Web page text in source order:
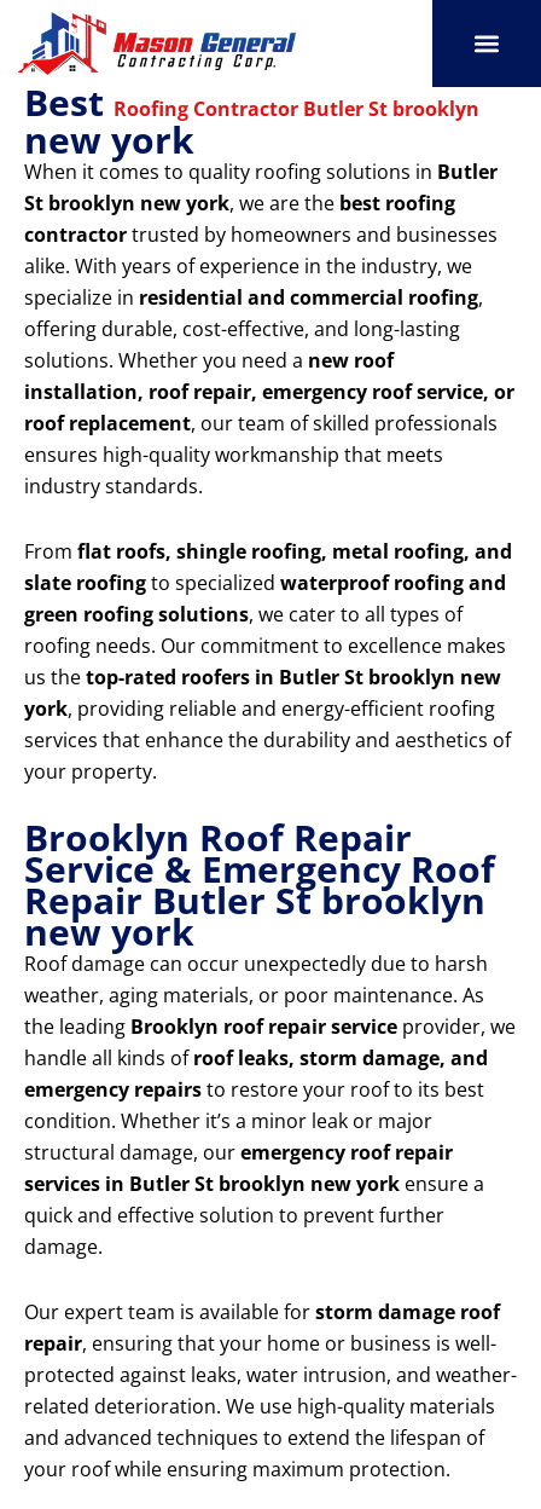
content
Best Roofing Contractor Butler St brooklyn
new york
When it comes to quality roofing solutions in Butler
St brooklyn new york, we are the best roofing
contractortrusted by homeowners and businesses
alike. With years of experience in the industry, we
specialize in residential and commercial roofing,
offering durable, cost-effective, and long-lasting
solutions. Whether you need a new roof
installation, roof repair, emergency roof service, or
roof replacement, our team of skilled professionals
ensures high-quality workmanship that meets
industry standards.
From flat roofs, shingle roofing, metal roofing, and
slate roofingto specialized waterproof roofing and
green roofing solutions, we cater to all types of
roofing needs. Our commitment to excellence makes
us thetop-rated roofers in Butler St brooklyn new
york, providing reliable and energy-efficient roofing
services that enhance the durability and aesthetics of
your property.
Brooklyn Roof Repair
Service & Emergency Roof
Repair Butler St brooklyn
new york
Roof damage can occur unexpectedly due to harsh
weather, aging materials, or poor maintenance. As
the leading Brooklyn roof repair service provider, we
handle all kinds ofroof leaks, storm damage, and
emergency repairsto restore your roof to its best
condition. Whether it’s a minor leak or major
structural damage, ouremergency roof repair
services in Butler St brooklyn new york ensure a
quick and effective solution to prevent further
damage.
Our expert team is available forstorm damage roof
repair, ensuring that your home or business is well-
protected against leaks, water intrusion, and weather-
related deterioration. We use high-quality materials
and advanced techniques to extend the lifespan of
your roof while ensuring maximum protection.